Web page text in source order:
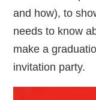
and how), to
needs to know
make a
invitation party.